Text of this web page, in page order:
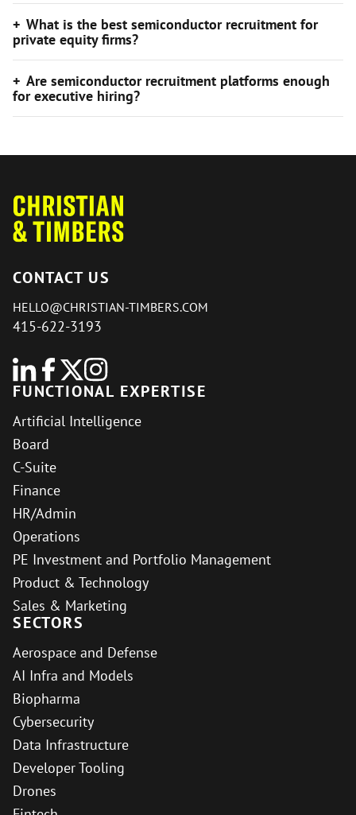
What is the best semiconductor recruitment for
private equity firms?
Are semiconductor recruitment platforms enough
for executive hiring?
CONTACT US
HELLO@CHRISTIAN-TIMBERS.COM
415-622-3193
FUNCTIONAL EXPERTISE
Artificial Intelligence
Board
C-Suite
Finance
HR/Admin
Operations
PE Investment and Portfolio Management
Product & Technology
Sales & Marketing
SECTORS
Aerospace and Defense
AI Infra and Models
Biopharma
Cybersecurity
Data Infrastructure
Developer Tooling
Drones